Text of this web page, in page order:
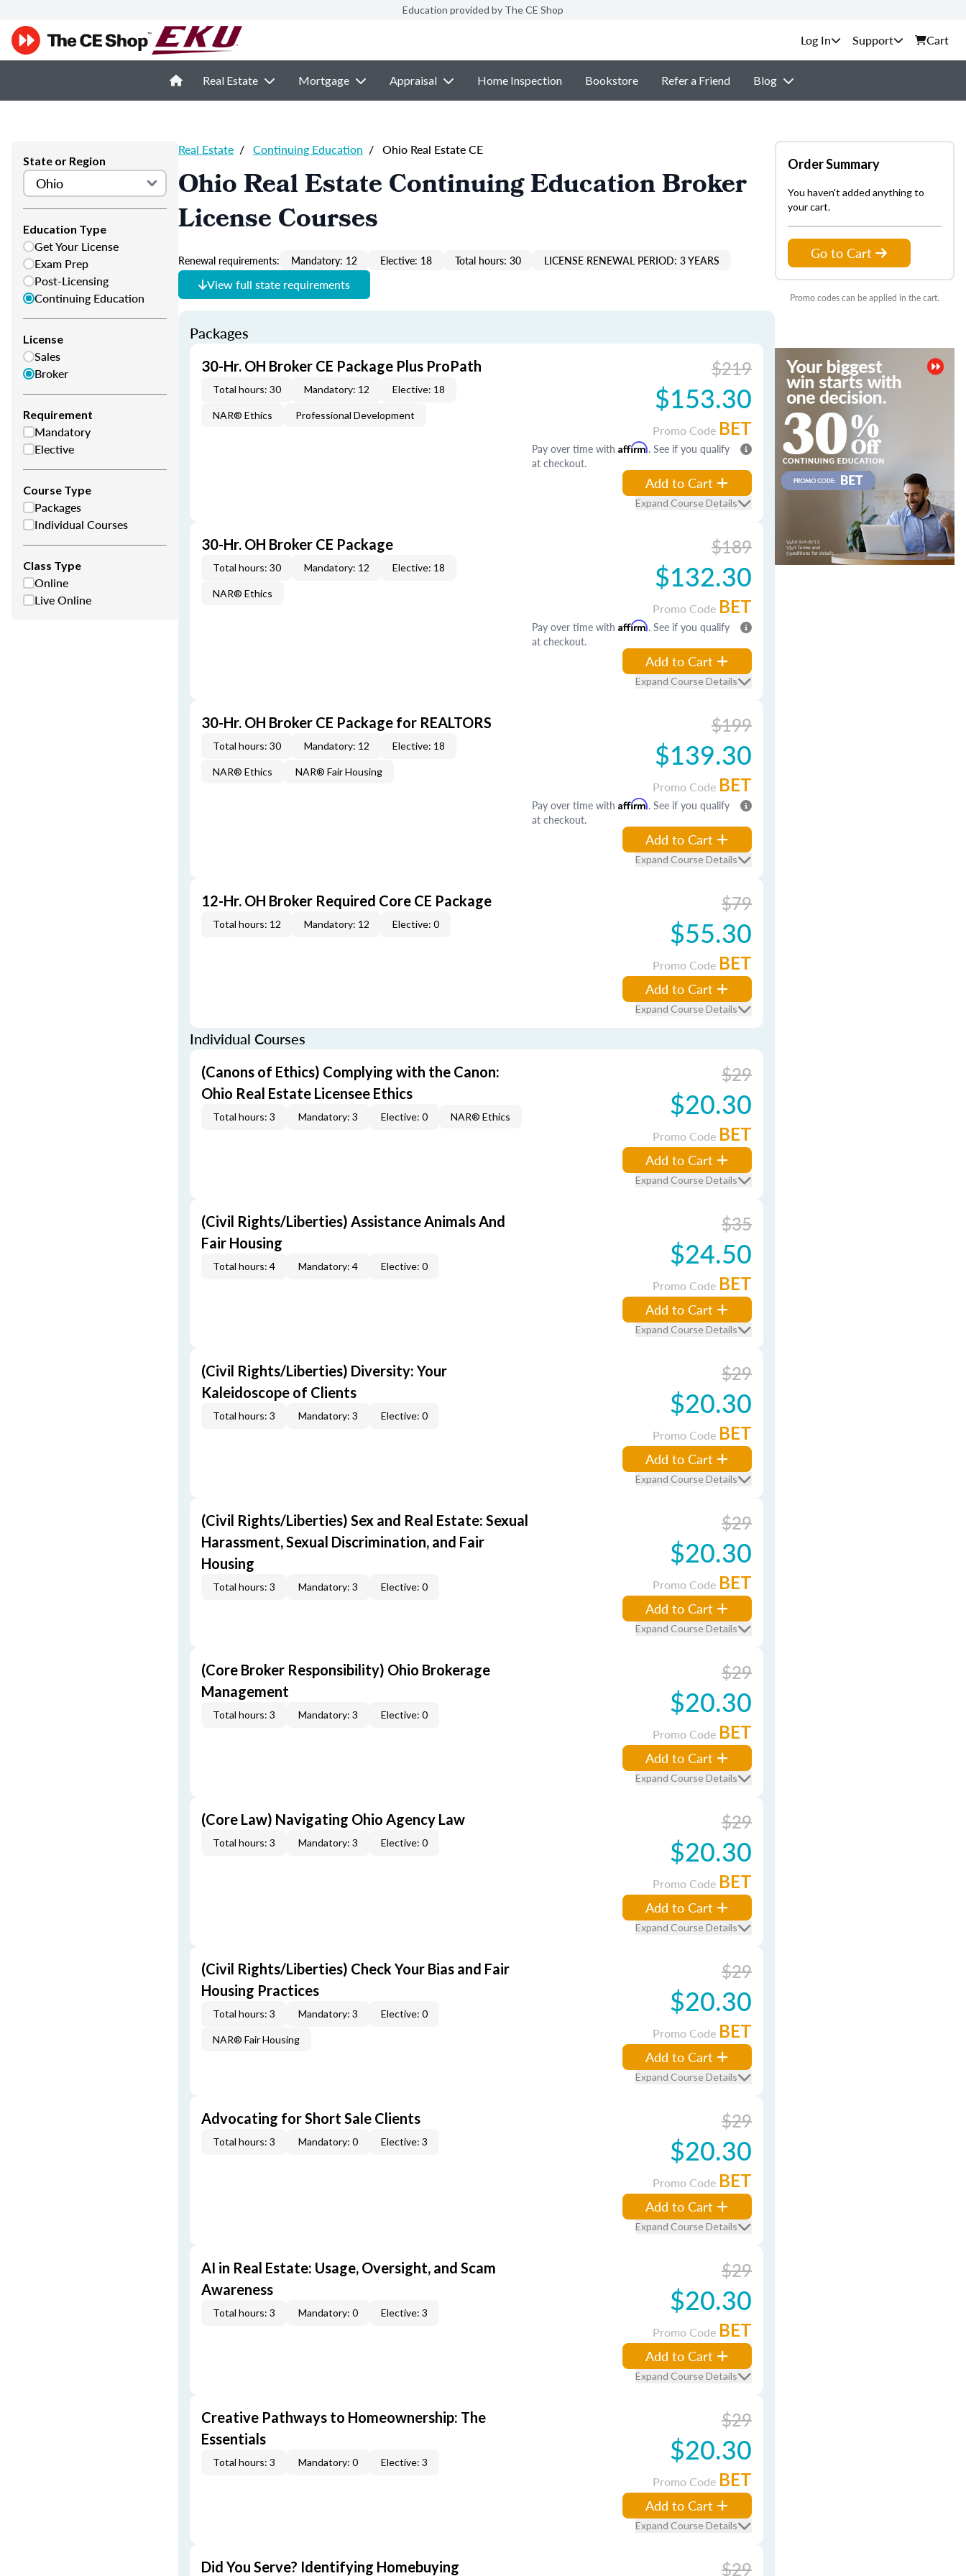
Education provided by The CE Shop
Support Cart
Real Estate Mortgage Appraisal Home Inspection Bookstore Refer a Friend Blog
State or Region
Education Type
Get Your License
Exam Prep
Post-Licensing
Continuing Education
License
Sales
Broker
Requirement
Mandatory
Elective
Course Type
Packages
Individual Courses
Class Type
Online
Live Online
Real Estate / Continuing Education / Ohio Real Estate CE
Ohio Real Estate Continuing Education Broker
License Courses
Renewal requirements: Mandatory: 12 Elective: 18 Total hours: 30 LICENSE RENEWAL PERIOD: 3 YEARS
View full state requirements
Packages
30-Hr. OH Broker CE Package Plus ProPath
Total hours: 30 Mandatory: 12 Elective: 18
NAR® Ethics Professional Development
$219
$153.30
Promo Code BET
Pay over time with Affirm. See if you qualify
at checkout.
Add to Cart
Expand Course Details
30-Hr. OH Broker CE Package
Total hours: 30 Mandatory: 12 Elective: 18
NAR® Ethics
$189
$132.30
Promo Code BET
Pay over time with Affirm. See if you qualify
at checkout.
Add to Cart
Expand Course Details
30-Hr. OH Broker CE Package for REALTORS
Total hours: 30 Mandatory: 12 Elective: 18
NAR® Ethics NAR® Fair Housing
$199
$139.30
Promo Code BET
Pay over time with Affirm. See if you qualify
at checkout.
Add to Cart
Expand Course Details
12-Hr. OH Broker Required Core CE Package
Total hours: 12 Mandatory: 12 Elective: 0
$79
$55.30
Promo Code BET
Add to Cart
Expand Course Details
Individual Courses
(Canons of Ethics) Complying with the Canon:
Ohio Real Estate Licensee Ethics
Total hours: 3 Mandatory: 3 Elective: 0 NAR® Ethics
$29
$20.30
Promo Code BET
Add to Cart
Expand Course Details
(Civil Rights/Liberties) Assistance Animals And
Fair Housing
Total hours: 4 Mandatory: 4 Elective: 0
$35
$24.50
Promo Code BET
Add to Cart
Expand Course Details
(Civil Rights/Liberties) Diversity: Your
Kaleidoscope of Clients
Total hours: 3 Mandatory: 3 Elective: 0
$29
$20.30
Promo Code BET
Add to Cart
Expand Course Details
(Civil Rights/Liberties) Sex and Real Estate: Sexual
Harassment, Sexual Discrimination, and Fair
Housing
Total hours: 3 Mandatory: 3 Elective: 0
$29
$20.30
Promo Code BET
Add to Cart
Expand Course Details
(Core Broker Responsibility) Ohio Brokerage
Management
Total hours: 3 Mandatory: 3 Elective: 0
$29
$20.30
Promo Code BET
Add to Cart
Expand Course Details
(Core Law) Navigating Ohio Agency Law
Total hours: 3 Mandatory: 3 Elective: 0
$29
$20.30
Promo Code BET
Add to Cart
Expand Course Details
(Civil Rights/Liberties) Check Your Bias and Fair
Housing Practices
Total hours: 3 Mandatory: 3 Elective: 0
NAR® Fair Housing
$29
$20.30
Promo Code BET
Add to Cart
Expand Course Details
Advocating for Short Sale Clients
Total hours: 3 Mandatory: 0 Elective: 3
$29
$20.30
Promo Code BET
Add to Cart
Expand Course Details
AI in Real Estate: Usage, Oversight, and Scam
Awareness
Total hours: 3 Mandatory: 0 Elective: 3
$29
$20.30
Promo Code BET
Add to Cart
Expand Course Details
Creative Pathways to Homeownership: The
Essentials
Total hours: 3 Mandatory: 0 Elective: 3
$29
$20.30
Promo Code BET
Add to Cart
Expand Course Details
Did You Serve? Identifying Homebuying $29
Order Summary
You haven't added anything to
your cart.
Go to Cart
Promo codes can be applied in the cart.